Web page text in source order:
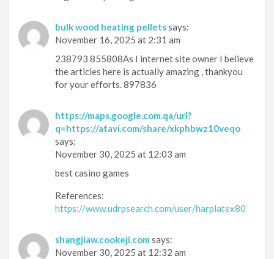
bulk wood heating pelletssays:
November 16, 2025 at 2:31 am
238793 855808As I internet site owner I believe
the articles here is actually amazing , thankyou
for your efforts. 897836
https://maps.google.com.qa/url?
q=https://atavi.com/share/xkphbwz10veqo
says:
November 30, 2025 at 12:03 am
best casino games
References:
https://www.udrpsearch.com/user/harplatex80
shangjiaw.cookeji.com says:
November 30, 2025 at 12:32 am